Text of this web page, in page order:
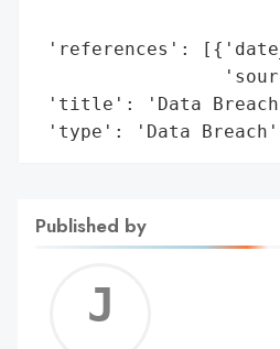
'references':
'title': 'Data Breach
'type': 'Data
Published by